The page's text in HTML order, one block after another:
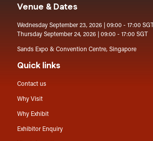
Venue & Dates
Wednesday September 23, 2026 | 09:00 - 17:00 SGT
Thursday September 24, 2026 | 09:00 - 17:00 SGT
Sands Expo & Convention Centre, Singapore
Quick links
Contact us
Why Visit
Why Exhibit
Exhibitor Enquiry